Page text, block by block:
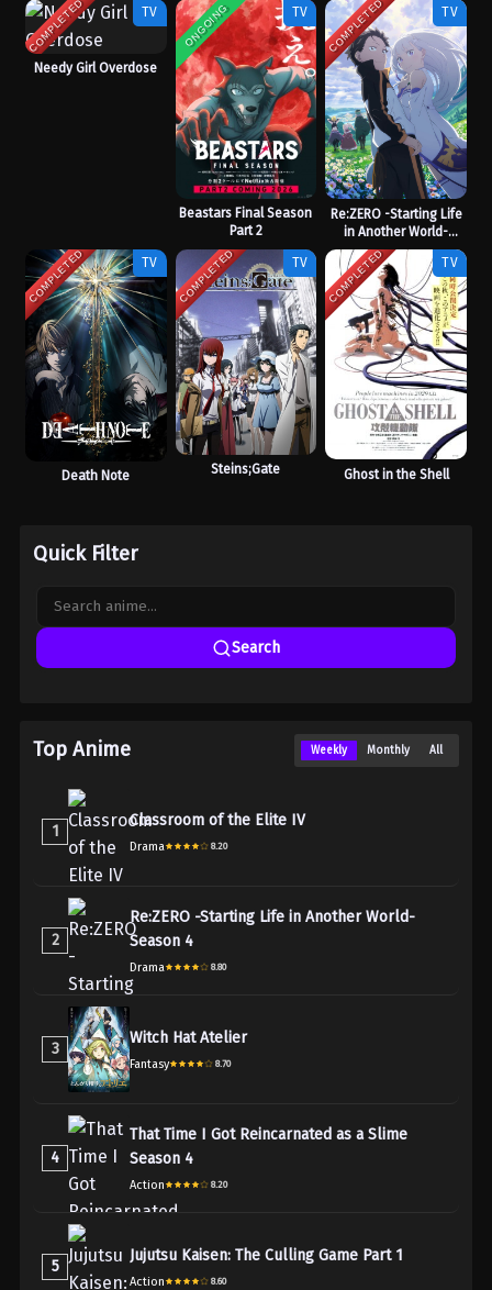
COMPLETED TV
Needy Girl Overdose
ONGOING TV
Beastars Final Season
Part 2
COMPLETED TV
Re:ZERO -Starting Life
in Another World-
Season 3
COMPLETED TV
Death Note
COMPLETED TV
Steins;Gate
COMPLETED TV
Ghost in the Shell
Quick Filter
Search
Top Anime Weekly Monthly All
1
Classroom of the Elite IV
Drama 8.20
2
Re:ZERO -Starting Life in Another World-
Season 4
Drama 8.80
3
Witch Hat Atelier
Fantasy 8.70
4
That Time I Got Reincarnated as a Slime
Season 4
Action 8.20
5
Jujutsu Kaisen: The Culling Game Part 1
Action 8.60